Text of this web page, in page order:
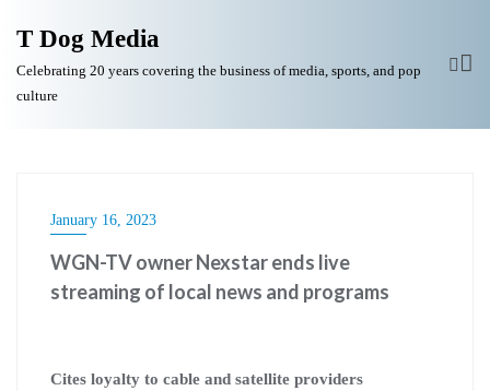
T Dog Media
Celebrating 20 years covering the business of media, sports, and pop
culture
January 16, 2023
WGN-TV owner Nexstar ends live
streaming of local news and programs
Cites loyalty to cable and satellite providers